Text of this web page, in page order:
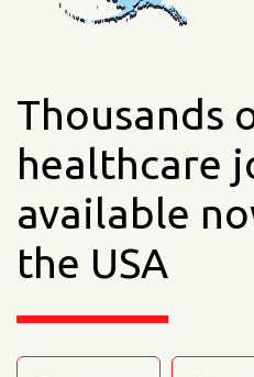
Thousands
healthcare
available
the USA